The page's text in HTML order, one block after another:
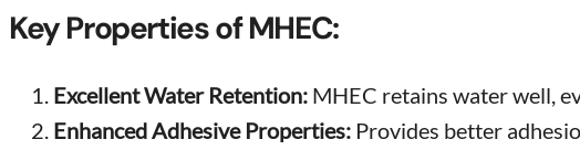
Key Properties of MHEC:
Excellent Water Retention: MHEC retains water well,
Enhanced Adhesive Properties: Provides better